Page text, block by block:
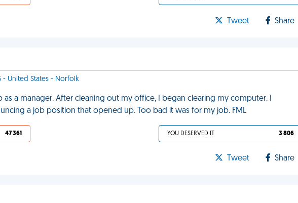
Tweet Share
- United States - Norfolk
as a manager. After cleaning out my office, I began clearing my computer. I
a job position that opened up. Too bad it was for my job. FML
47 361 YOU DESERVED IT 3 806
Tweet Share